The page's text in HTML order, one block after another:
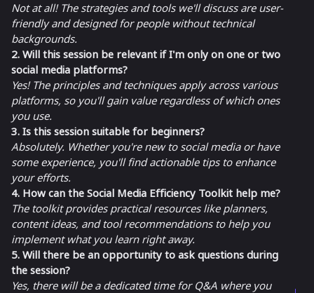
Not at all! The strategies and tools we'll discuss are user-
friendly and designed for people without technical
backgrounds.
2. Will this session be relevant if I'm only on one or two
social media platforms?
Yes! The principles and techniques apply across various
platforms, so you'll gain value regardless of which ones
you use.
3. Is this session suitable for beginners?
Absolutely. Whether you're new to social media or have
some experience, you'll find actionable tips to enhance
your efforts.
4. How can the Social Media Efficiency Toolkit help me?
The toolkit provides practical resources like planners,
content ideas, and tool recommendations to help you
implement what you learn right away.
5. Will there be an opportunity to ask questions during
the session?
Yes, there will be a dedicated time for Q&A where you